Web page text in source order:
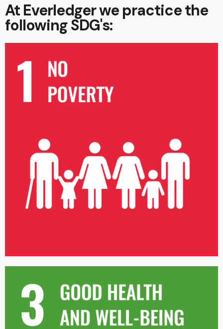
At Everledger we practice the
following SDG's: